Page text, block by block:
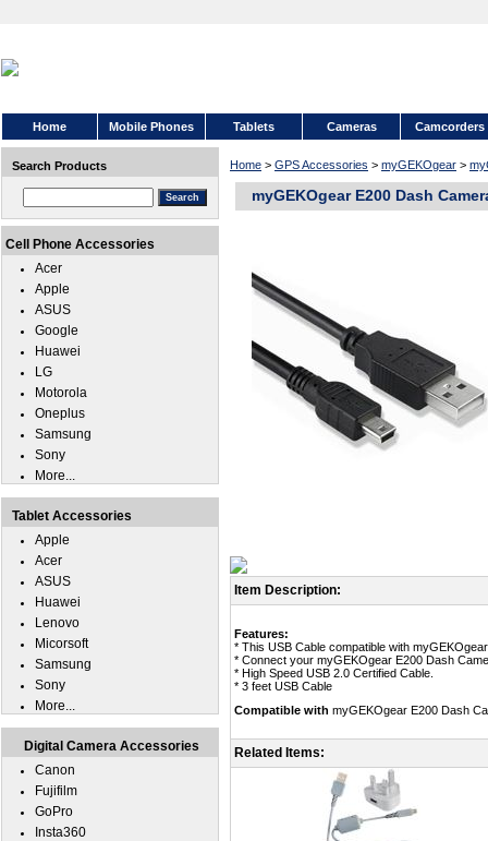
Home Mobile Phones Tablets Cameras Camcorders
Home > GPS Accessories > myGEKOgear >
myGEKOgear E200 Dash
Item Description:
Features:
* This USB Cable compatible with
* Connect your myGEKOgear E200 Dash
* High Speed USB 2.0 Certified Cable.
* 3 feet USB Cable
Compatible with myGEKOgear E200 Dash
Related Items:
Search Products
Cell Phone Accessories
Acer
Apple
ASUS
Google
Huawei
LG
Motorola
Oneplus
Samsung
Sony
More...
Tablet Accessories
Apple
Acer
ASUS
Huawei
Lenovo
Micorsoft
Samsung
Sony
More...
Digital Camera Accessories
Canon
Fujifilm
GoPro
Insta360